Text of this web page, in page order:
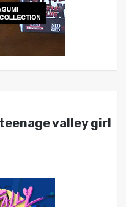
valley girl